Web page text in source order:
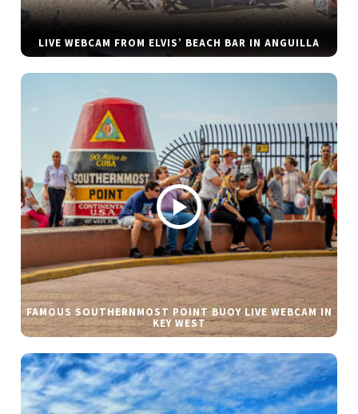
LIVE WEBCAM FROM ELVIS’ BEACH BAR IN ANGUILLA
FAMOUS SOUTHERNMOST POINT BUOY LIVE WEBCAM IN
KEY WEST